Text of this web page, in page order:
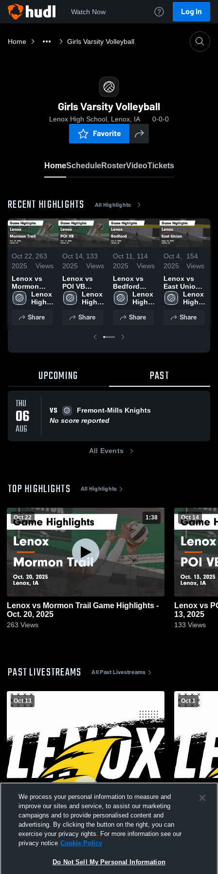
Watch Now Log In
Home Girls Varsity Volleyball
Girls Varsity Volleyball
Lenox High School, Lenox, IA 0-0-0
Favorite
HomeScheduleRosterVideoTickets
RECENT HIGHLIGHTS All Highlights
Oct 22,
2025
263
Views
Lenox vs
Mormon
Trail Game
Highlights -
Lenox
High
Share
Oct 14,
2025
133
Views
Lenox vs
POI VB
Game
Highlights -
Lenox
High
Share
Oct 11,
2025
114
Views
Lenox vs
Bedford
Game
Highlights -
Lenox
High
Share
Oct 4,
2025
154
Views
Lenox vs
East Union
Game
Highlights -
2025
Lenox
High
Share
UPCOMING PAST
THU
06
AUG
VS
Fremont-Mills Knights
No score reported
All Events
TOP HIGHLIGHTS All Highlights
Oct 22 1:38
Lenox vs Mormon Trail Game Highlights -
Oct. 20, 2025
263 Views
Oct 14
Lenox vs POI VB Game Highlights - Oct.
13, 2025
133 Views
PAST LIVESTREAMS All Past Livestreams
Oct 13 Oct 1
We process your personal information to measure and
improve our sites and service, to assist our marketing
campaigns and to provide personalised content and
advertising. By clicking the button on the right, you can
exercise your privacy rights. For more information see our
privacy notice Cookie Policy
Do Not Sell My Personal Information